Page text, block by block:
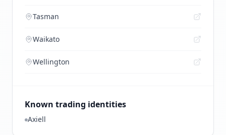
Tasman
Waikato
Wellington
Known trading identities
Axiell